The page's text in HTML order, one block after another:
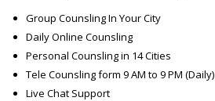
Group Counsling In Your City
Daily Online Counsling
Personal Counsling in 14 Cities
Tele Counsling form 9 AM to 9 PM (Daily)
Live Chat Support